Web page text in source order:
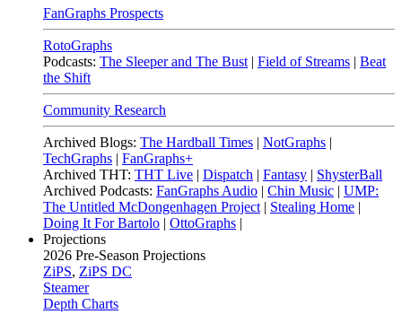
FanGraphs Prospects
RotoGraphs
Podcasts: The Sleeper and The Bust | Field of Streams | Beat
the Shift
Community Research
Archived Blogs: The Hardball Times | NotGraphs |
TechGraphs | FanGraphs+
Archived THT: THT Live | Dispatch | Fantasy | ShysterBall
Archived Podcasts: FanGraphs Audio | Chin Music | UMP:
The Untitled McDongenhagen Project | Stealing Home |
Doing It For Bartolo | OttoGraphs |
Projections
2026 Pre-Season Projections
ZiPS, ZiPS DC
Steamer
Depth Charts